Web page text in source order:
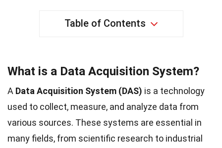
Table of Contents
What is a Data Acquisition System?
A Data Acquisition System (DAS) is a technology
used to collect, measure, and analyze data from
various sources. These systems are essential in
many fields, from scientific research to industrial